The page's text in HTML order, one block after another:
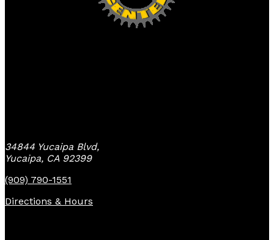
34844 Yucaipa Blvd,
Yucaipa, CA 92399
(909) 790-1551
Directions & Hours